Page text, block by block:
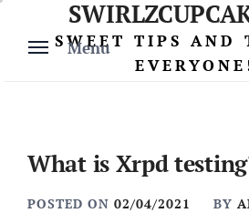
content
Menu
SWEET TIPS AND
What is Xrpd
POSTED ON 02/04/2021 BY